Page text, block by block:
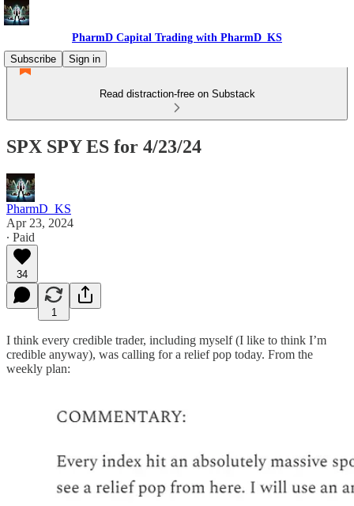
PharmD Capital Trading with PharmD_KS
Subscribe
Sign in
Read distraction-free on Substack
SPX SPY ES for 4/23/24
PharmD_KS
Apr 23, 2024
∙ Paid
34
1
I think every credible trader, including myself (I like to think I’m
credible anyway), was calling for a relief pop today. From the
weekly plan: